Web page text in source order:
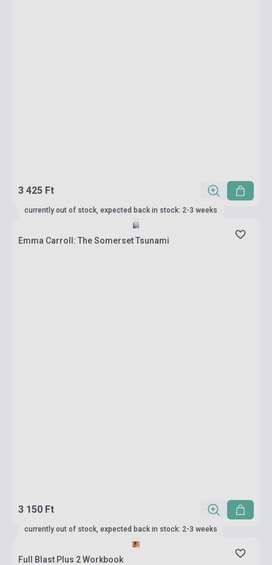
3 425 Ft
currently out of stock, expected back in stock: 2-3 weeks
Emma Carroll: The Somerset Tsunami
3 150 Ft
currently out of stock, expected back in stock: 2-3 weeks
Full Blast Plus 2 Workbook